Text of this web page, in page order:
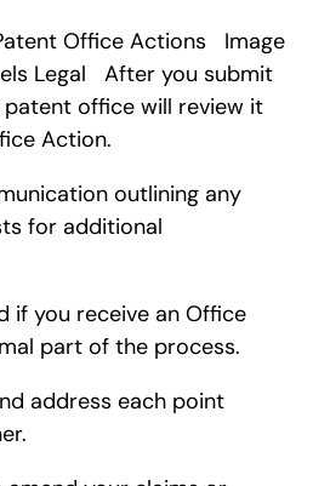
Office Actions   Image
Legal   After you submit
office will review it
Action.
outlining any
for additional
if you receive an Office
part of the process.
address each point